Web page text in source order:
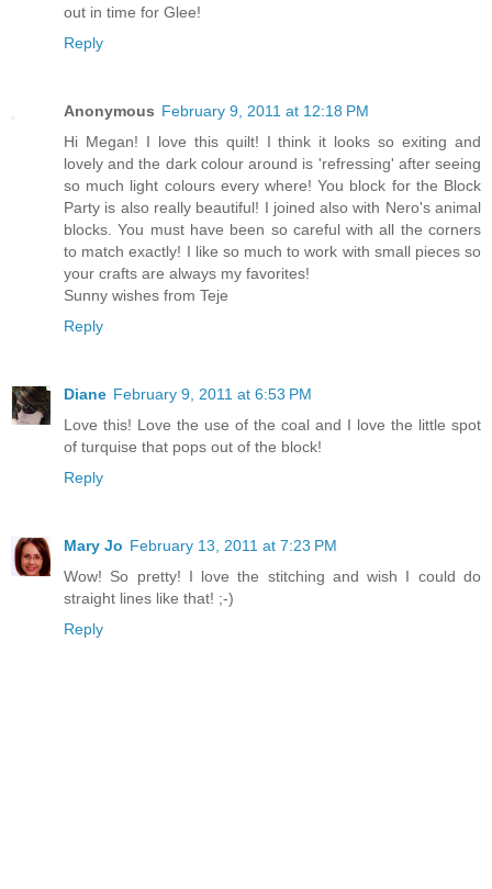
out in time for Glee!
Reply
Anonymous February 9, 2011 at 12:18 PM
Hi Megan! I love this quilt! I think it looks so exiting and
lovely and the dark colour around is 'refressing' after seeing
so much light colours every where! You block for the Block
Party is also really beautiful! I joined also with Nero's animal
blocks. You must have been so careful with all the corners
to match exactly! I like so much to work with small pieces so
your crafts are always my favorites!
Sunny wishes from Teje
Reply
Diane February 9, 2011 at 6:53 PM
Love this! Love the use of the coal and I love the little spot
of turquise that pops out of the block!
Reply
Mary Jo February 13, 2011 at 7:23 PM
Wow! So pretty! I love the stitching and wish I could do
straight lines like that! ;-)
Reply